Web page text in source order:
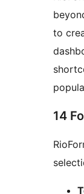
to
14